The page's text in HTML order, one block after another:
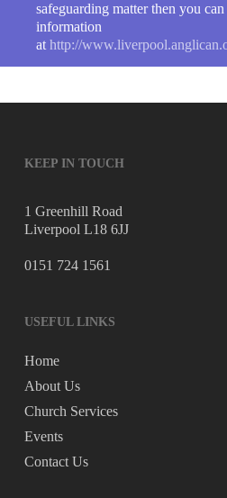
safeguarding matter then you
information
athttp://
KEEP IN TOUCH
1 Greenhill Road
Liverpool L18 6JJ
0151 724 1561
USEFUL LINKS
Home
About Us
Church Services
Events
Contact Us